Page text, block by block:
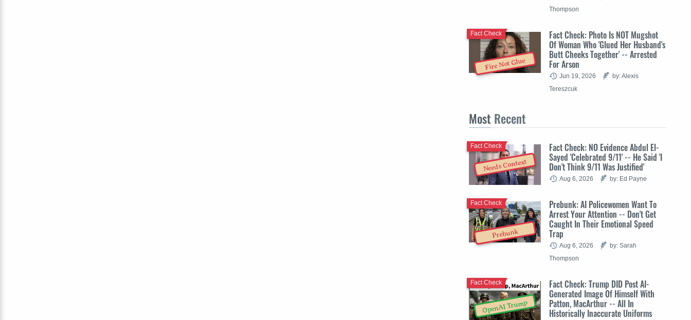
Thompson
Fire Not Glue
Fact Check: Photo Is NOT Mugshot
Of Woman Who 'Glued Her Husband's
Butt Cheeks Together' -- Arrested
For Arson
Fact Check
Jun 19, 2026
by: Alexis
Tereszcuk
Most Recent
Needs Context
Fact Check: NO Evidence Abdul El-
Sayed 'Celebrated 9/11' -- He Said 'I
Don't Think 9/11 Was Justified'
Fact Check
Aug 6, 2026 by: Ed Payne
Prebunk
Prebunk: AI Policewomen Want To
Arrest Your Attention -- Don't Get
Caught In Their Emotional Speed
Trap
Fact Check
Aug 6, 2026
by: Sarah
Thompson
OpenAI Trump
Fact Check: Trump DID Post AI-
Generated Image Of Himself With
Patton, MacArthur -- All In
Historically Inaccurate Uniforms
Fact Check